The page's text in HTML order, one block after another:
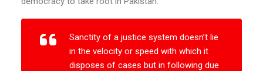
Sanctity of a justice system doesn’t lie
in the velocity or speed with which it
disposes of cases but in following due